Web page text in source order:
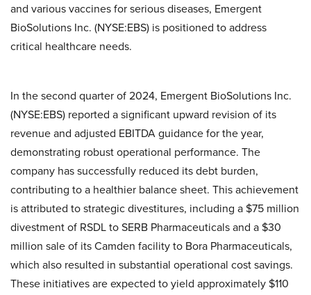
and various vaccines for serious diseases, Emergent
BioSolutions Inc. (NYSE:EBS) is positioned to address
critical healthcare needs.
In the second quarter of 2024, Emergent BioSolutions Inc.
(NYSE:EBS) reported a significant upward revision of its
revenue and adjusted EBITDA guidance for the year,
demonstrating robust operational performance. The
company has successfully reduced its debt burden,
contributing to a healthier balance sheet. This achievement
is attributed to strategic divestitures, including a $75 million
divestment of RSDL to SERB Pharmaceuticals and a $30
million sale of its Camden facility to Bora Pharmaceuticals,
which also resulted in substantial operational cost savings.
These initiatives are expected to yield approximately $110